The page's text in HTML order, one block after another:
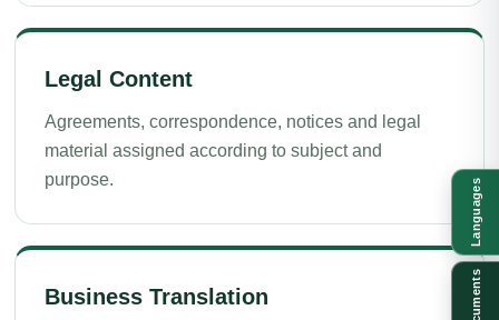
Legal Content
Agreements, correspondence, notices and legal
material assigned according to subject and
purpose.
Business Translation
Languages
Documents